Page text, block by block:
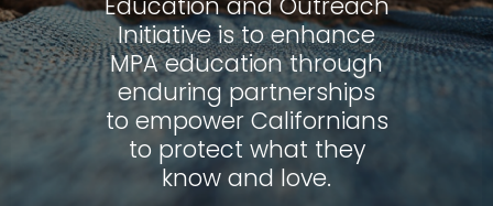
Initiative is to enhance
MPA education through
enduring partnerships
to empower Californians
to protect what they
know and love.